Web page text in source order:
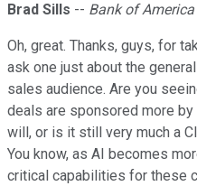
Brad Sills -- Bank of
Oh, great. Thanks, guys, for
ask one just about the
sales audience. Are you
deals are sponsored more
will, or is it still very much a
You know, as AI becomes
critical capabilities for these